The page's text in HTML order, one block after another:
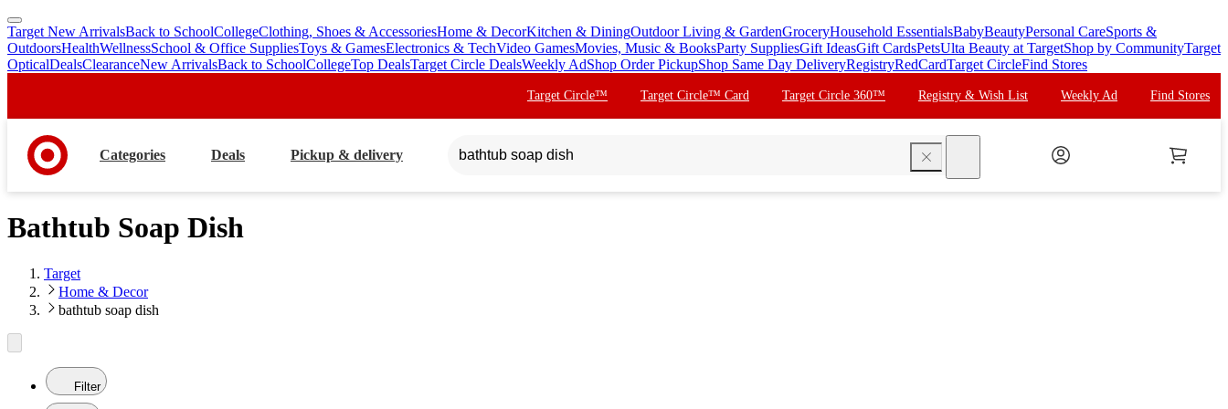
skip
to
main
skip
to
footer
Target New ArrivalsBack to SchoolCollegeClothing, Shoes & AccessoriesHome & DecorKitchen & DiningOutdoor Living & GardenGroceryHousehold EssentialsBabyBeautyPersonal CareSports &
OutdoorsHealthWellnessSchool & Office SuppliesToys & GamesElectronics & TechVideo GamesMovies, Music & BooksParty SuppliesGift IdeasGift CardsPetsUlta Beauty at TargetShop by CommunityTarget
OpticalDealsClearanceNew ArrivalsBack to SchoolCollegeTop DealsTarget Circle DealsWeekly AdShop Order PickupShop Same Day DeliveryRegistryRedCardTarget CircleFind Stores
Target Circle™ Target Circle™ Card Target Circle 360™ Registry & Wish List Weekly Ad Find Stores
Categories Deals Pickup & delivery
Bathtub Soap Dish
Target
Home & Decor
bathtub soap dish
Filter